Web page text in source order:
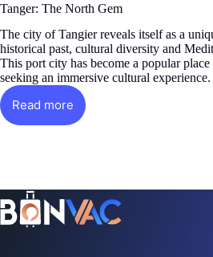
Tanger: The North Gem
The city of Tangier reveals itself as a
historical past, cultural diversity and
This port city has become a popular
seeking an immersive cultural experience.
Read more
Tanger:
Gem